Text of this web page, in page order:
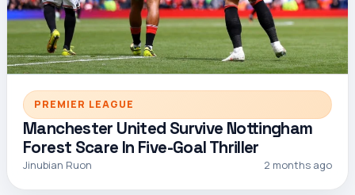
PREMIER LEAGUE
Manchester United Survive Nottingham
Forest Scare In Five-Goal Thriller
Jinubian Ruon 2 months ago